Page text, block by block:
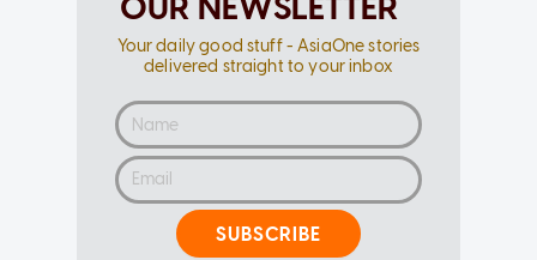
Your daily good stuff - AsiaOne stories
delivered straight to your inbox
SUBSCRIBE